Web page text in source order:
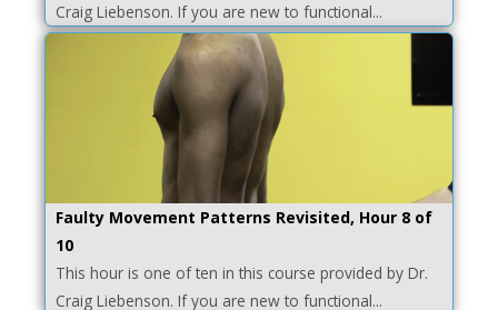
Craig Liebenson. If you are new to functional...
Faulty Movement Patterns Revisited, Hour 8 of
10
This hour is one of ten in this course provided by Dr.
Craig Liebenson. If you are new to functional...